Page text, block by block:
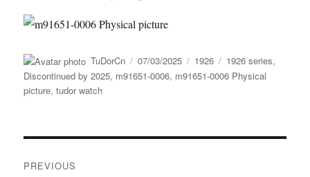
Author
TuDorCn
Posted
on
07/03/2025 Categories
1926 Tags
1926 series,
Discontinued by 2025, m91651-0006, m91651-0006 Physical
picture,tudor watch
PREVIOUS